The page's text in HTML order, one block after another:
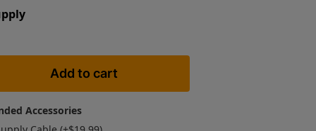
Add to cart
Accessories